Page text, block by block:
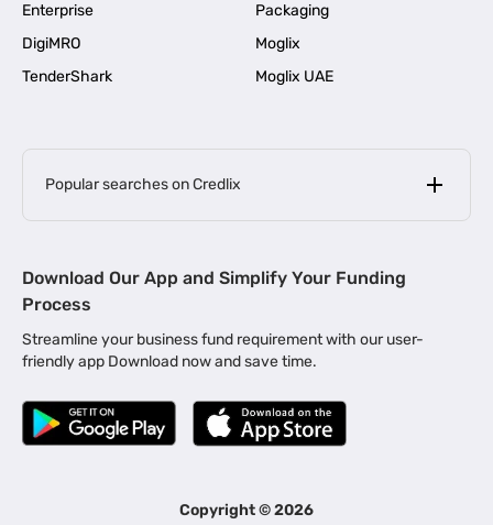
Enterprise
Packaging
DigiMRO
Moglix
TenderShark
Moglix UAE
Popular searches on Credlix
MSME Loan for Startups |
Business Loan in Kerala | Business Loan in Bengaluru |
Business Loan for Manufacturers | Business Loan in Delhi
Business Loan for Machinery Purchase |
|
Business Loans for Women Entrepreneurs
Download Our App and Simplify Your Funding
Process
Streamline your business fund requirement with our user-
friendly app Download now and save time.
Copyright ©2026